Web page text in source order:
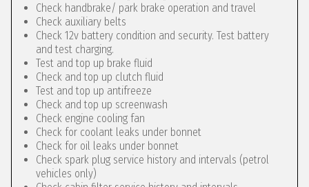
Check handbrake/ park brake operation and travel
Check auxiliary belts
Check 12v battery condition and security. Test battery
and test charging.
Test and top up brake fluid
Check and top up clutch fluid
Test and top up antifreeze
Check and top up screenwash
Check engine cooling fan
Check for coolant leaks under bonnet
Check for oil leaks under bonnet
Check spark plug service history and intervals (petrol
vehicles only)